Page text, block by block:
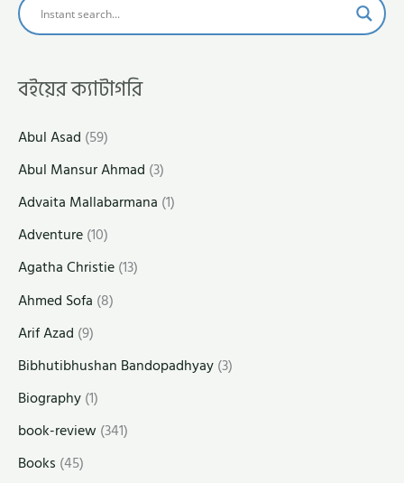
বইয়ের ক্যাটাগরি
Abul Asad (59)
Abul Mansur Ahmad (3)
Advaita Mallabarmana (1)
Adventure(10)
Agatha Christie(13)
Ahmed Sofa (8)
Arif Azad (9)
Bibhutibhushan Bandopadhyay(3)
Biography(1)
book-review(341)
Books (45)